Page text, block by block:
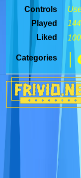
Controls
Played
Liked
Categories |